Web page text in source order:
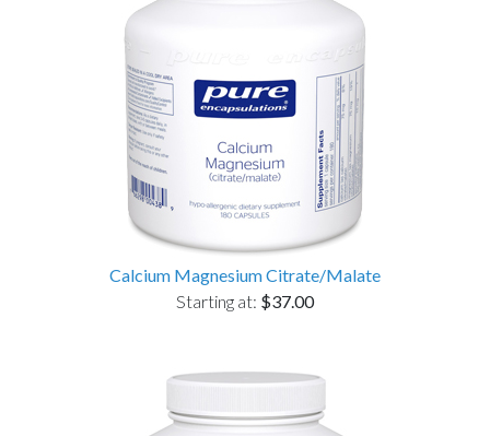
Calcium Magnesium Citrate/Malate
Starting at: $37.00